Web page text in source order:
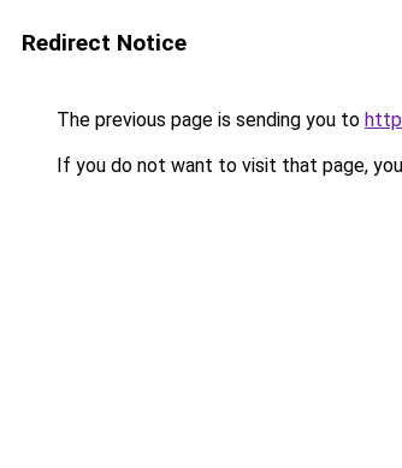
Redirect Notice
The previous page is sending you to
If you do not want to visit that page,